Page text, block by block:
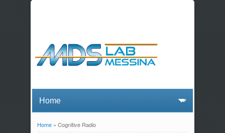
You are here
Home» Cognitive Radio